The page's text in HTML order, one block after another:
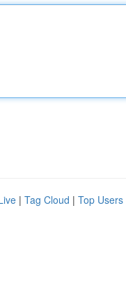
| Tag Cloud | Top Users